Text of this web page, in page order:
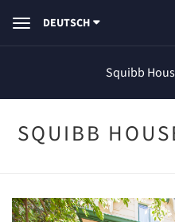
ToggleDEUTSCH
Squibb
SQUIBB
Previous